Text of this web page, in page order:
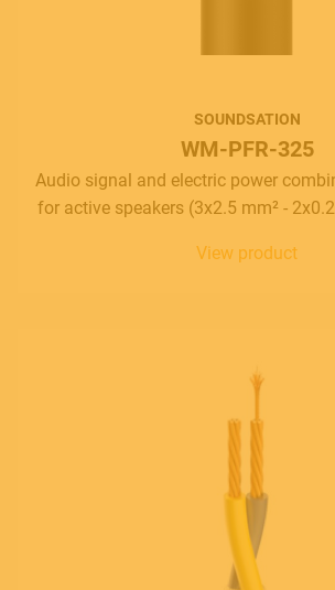
SOUNDSATION
WM-PFR-325
Audio signal and electric power
for active speakers (3x2.5 mm² -
View product